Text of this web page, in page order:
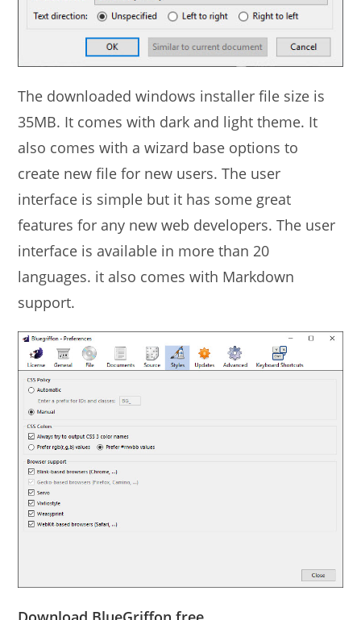
The downloaded windows installer file size is
35MB. It comes with dark and light theme. It
also comes with a wizard base options to
create new file for new users. The user
interface is simple but it has some great
features for any new web developers. The user
interface is available in more than 20
languages. it also comes with Markdown
support.